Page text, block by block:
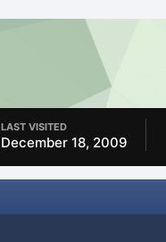
LAST VISITED
December 18, 2009